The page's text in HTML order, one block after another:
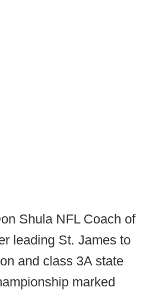
Shula NFL Coach of
leading St. James to
and class 3A state
marked